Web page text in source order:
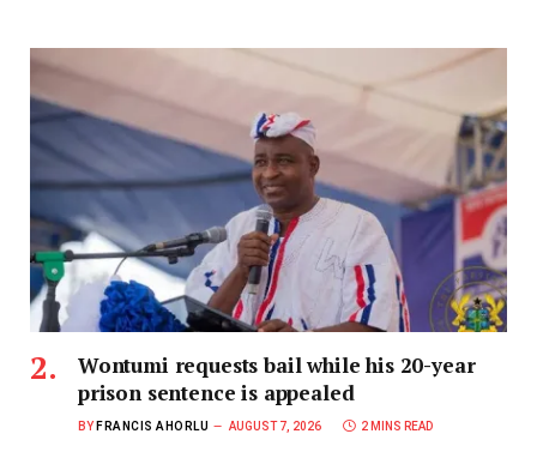
Wontumi requests bail while his 20-year
prison sentence is appealed
BY FRANCIS AHORLU AUGUST 7, 2026 2 MINS READ